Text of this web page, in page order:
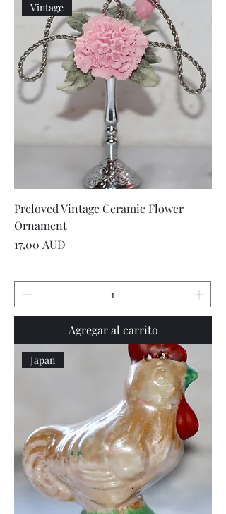
Vintage
Preloved Vintage Ceramic Flower
Ornament
Precio
17,00 AUD
Agregar al carrito
Japan